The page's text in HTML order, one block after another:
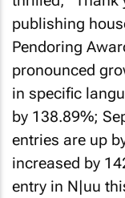
publishing
Pendoring
pronounced
in specific
by 138.89%;
entries are up
increased by
entry in N|uu